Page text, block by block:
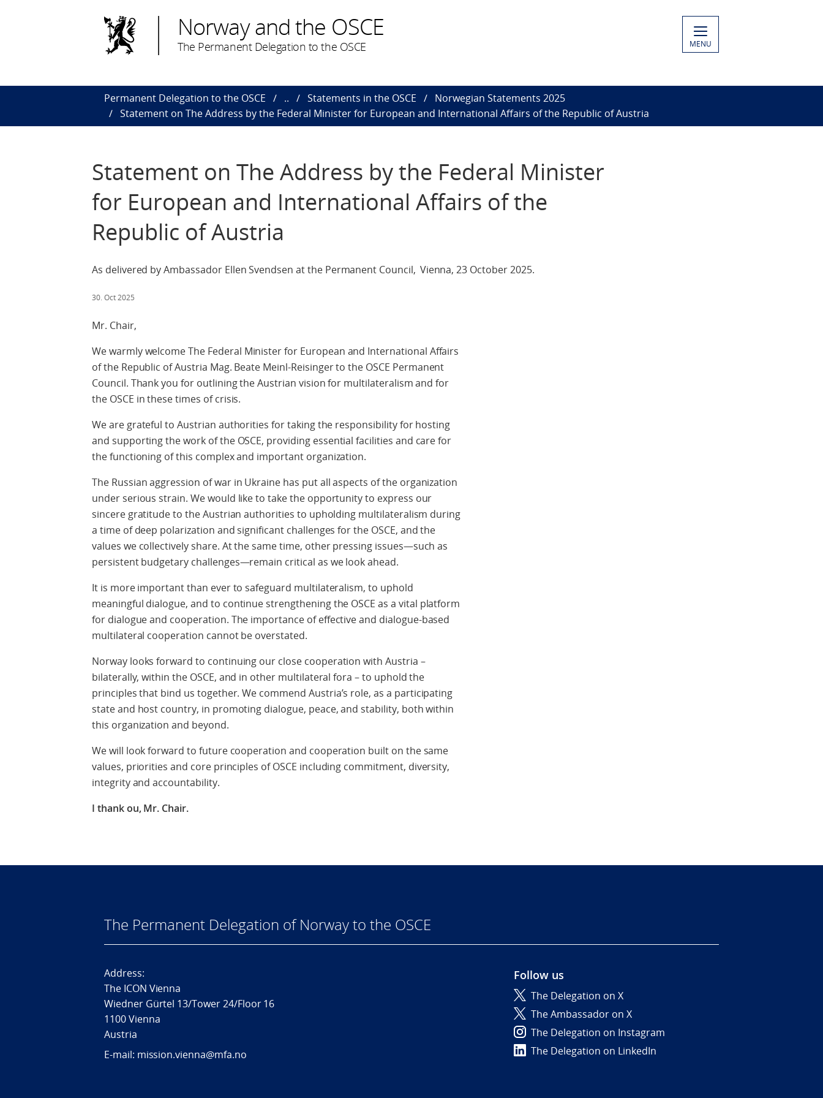
Norway and the OSCE
The Permanent Delegation to the OSCE MENU
Permanent Delegation to the OSCE .. Statements in the OSCE
Norwegian Statements 2025
Statement on The Address by the Federal Minister for European and International Affairs of the Republic of Austria
Statement on The Address by the Federal Minister
for European and International Affairs of the
Republic of Austria
As delivered by Ambassador Ellen Svendsen at the Permanent Council, Vienna, 23 October 2025.
30. Oct 2025
Mr. Chair,
We warmly welcome The Federal Minister for European and International Affairs
of the Republic of Austria Mag. Beate Meinl-Reisinger to the OSCE Permanent
Council. Thank you for outlining the Austrian vision for multilateralism and for
the OSCE in these times of crisis.
We are grateful to Austrian authorities for taking the responsibility for hosting
and supporting the work of the OSCE, providing essential facilities and care for
the functioning of this complex and important organization.
The Russian aggression of war in Ukraine has put all aspects of the organization
under serious strain. We would like to take the opportunity to express our
sincere gratitude to the Austrian authorities to upholding multilateralism during
a time of deep polarization and significant challenges for the OSCE, and the
values we collectively share. At the same time, other pressing issues—such as
persistent budgetary challenges—remain critical as we look ahead.
It is more important than ever to safeguard multilateralism, to uphold
meaningful dialogue, and to continue strengthening the OSCE as a vital platform
for dialogue and cooperation. The importance of effective and dialogue-based
multilateral cooperation cannot be overstated.
Norway looks forward to continuing our close cooperation with Austria –
bilaterally, within the OSCE, and in other multilateral fora – to uphold the
principles that bind us together. We commend Austria’s role, as a participating
state and host country, in promoting dialogue, peace, and stability, both within
this organization and beyond.
We will look forward to future cooperation and cooperation built on the same
values, priorities and core principles of OSCE including commitment, diversity,
integrity and accountability.
I thank ou, Mr. Chair.
The Permanent Delegation of Norway to the OSCE
Address:
The ICON Vienna
Wiedner Gürtel 13/Tower 24/Floor 16
1100 Vienna
Austria
E-mail: mission.vienna@mfa.no
Follow us
The Delegation on X
The Ambassador on X
The Delegation on Instagram
The Delegation on LinkedIn